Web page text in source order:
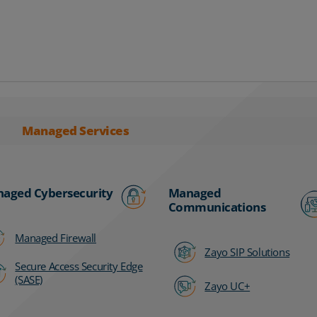
Managed Services
Cybersecurity
Managed Firewall
Secure Access Security Edge
(SASE)
Managed
Communications
Zayo SIP Solutions
Zayo UC+